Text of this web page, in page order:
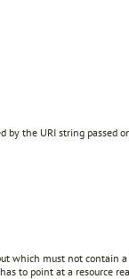
the URI string passed
which must not contain
to point at a resource